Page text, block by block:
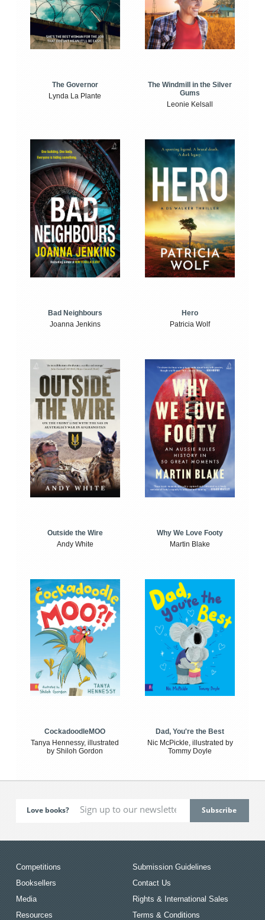
The Governor
Lynda La Plante
The Windmill in the Silver
Gums
Leonie Kelsall
Bad Neighbours
Joanna Jenkins
Hero
Patricia Wolf
Outside the Wire
Andy White
Why We Love Footy
Martin Blake
CockadoodleMOO
Tanya Hennessy, illustrated
by Shiloh Gordon
Dad, You're the Best
Nic McPickle, illustrated by
Tommy Doyle
Love books?
Competitions
Booksellers
Media
Resources
Submission Guidelines
Contact Us
Rights & International Sales
Terms & Conditions